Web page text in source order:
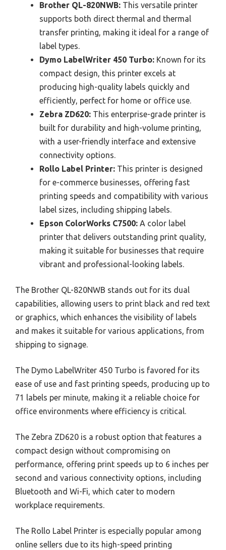
Brother QL-820NWB: This versatile printer
supports both direct thermal and thermal
transfer printing, making it ideal for a range of
label types.
Dymo LabelWriter 450 Turbo: Known for its
compact design, this printer excels at
producing high-quality labels quickly and
efficiently, perfect for home or office use.
Zebra ZD620: This enterprise-grade printer is
built for durability and high-volume printing,
with a user-friendly interface and extensive
connectivity options.
Rollo Label Printer: This printer is designed
for e-commerce businesses, offering fast
printing speeds and compatibility with various
label sizes, including shipping labels.
Epson ColorWorks C7500: A color label
printer that delivers outstanding print quality,
making it suitable for businesses that require
vibrant and professional-looking labels.
The Brother QL-820NWB stands out for its dual
capabilities, allowing users to print black and red text
or graphics, which enhances the visibility of labels
and makes it suitable for various applications, from
shipping to signage.
The Dymo LabelWriter 450 Turbo is favored for its
ease of use and fast printing speeds, producing up to
71 labels per minute, making it a reliable choice for
office environments where efficiency is critical.
The Zebra ZD620 is a robust option that features a
compact design without compromising on
performance, offering print speeds up to 6 inches per
second and various connectivity options, including
Bluetooth and Wi-Fi, which cater to modern
workplace requirements.
The Rollo Label Printer is especially popular among
online sellers due to its high-speed printing